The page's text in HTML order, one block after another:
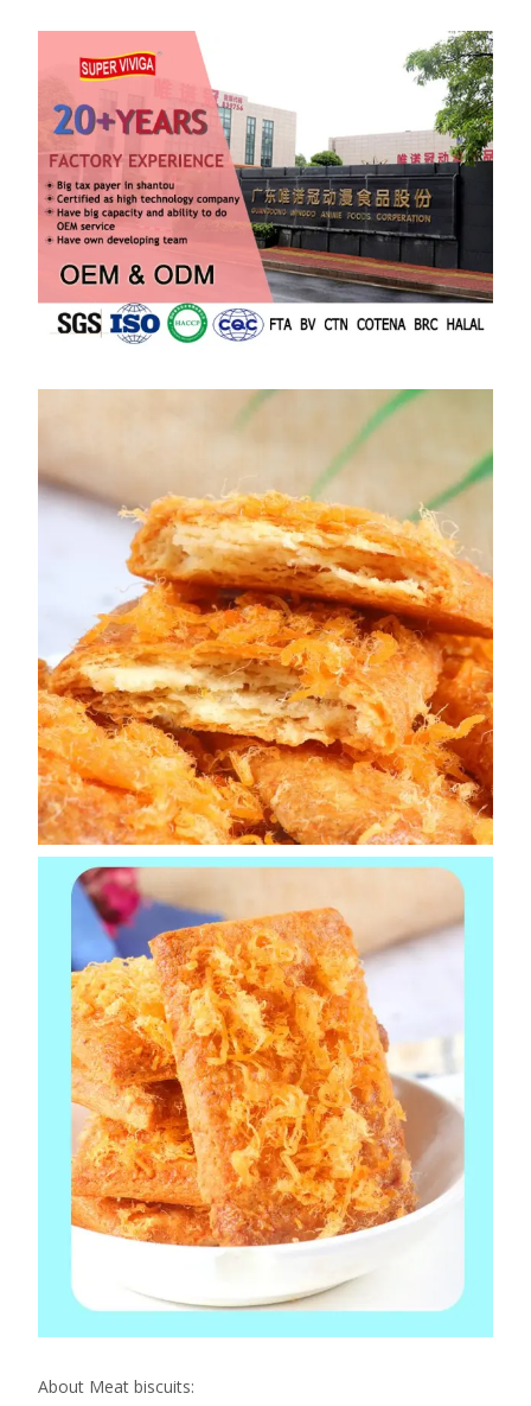
About Meat biscuits: